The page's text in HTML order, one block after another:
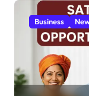
Business